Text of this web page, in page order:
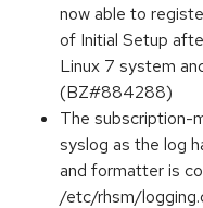
now able to
of Initial Setup
Linux 7 system
(BZ#884288)
The subscription-
syslog as the log
and formatter is
/etc/rhsm/